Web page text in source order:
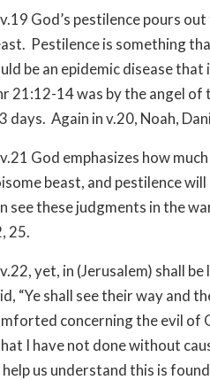
God’s pestilence pours
Pestilence is something
be an epidemic disease
21:12-14 was by the angel
days. Again in v.20, Noah,
God emphasizes how
beast, and pestilence
see these judgments in the
25.
yet, in (Jerusalem) shall
“Ye shall see their way and
concerning the evil of
I have not done without
us understand this is